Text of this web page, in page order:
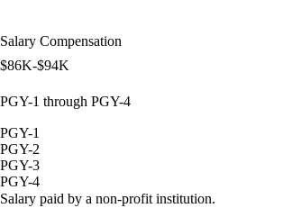
Salary Compensation
$86K-$94K
PGY-1 through PGY-4
PGY-1
PGY-2
PGY-3
PGY-4
Salary paid by a non-profit institution.